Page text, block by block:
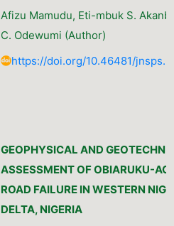
Afizu Mamudu, Eti-mbuk S.
C. Odewumi (Author)
https://doi.org/10.46481/
GEOPHYSICAL AND
ASSESSMENT OF OBIARUKU-
ROAD FAILURE IN WESTERN
DELTA, NIGERIA